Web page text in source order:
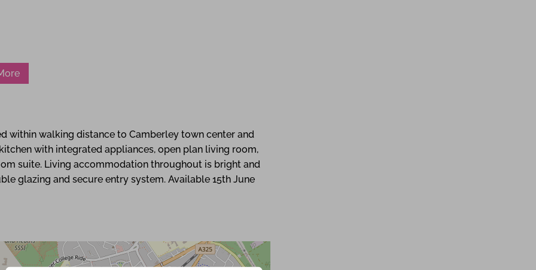
within walking distance to Camberley town center and
with integrated appliances, open plan living room,
suite. Living accommodation throughout is bright and
glazing and secure entry system. Available 15th June